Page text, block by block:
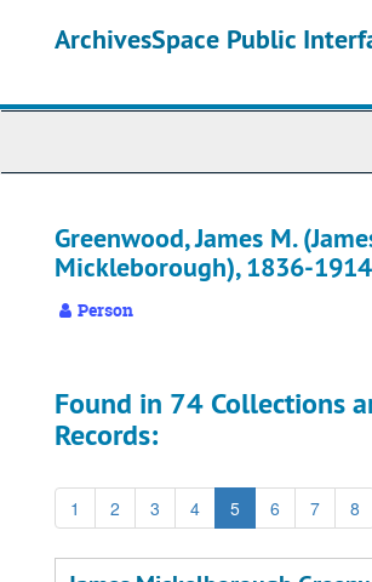
ArchivesSpace Public
Greenwood, James M.
Mickleborough), 1836-1914
Person
Found in 74 Collections
Records:
1 2 3 4 5 6 7 8